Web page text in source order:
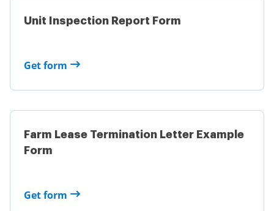
Unit Inspection Report Form
Get form
Farm Lease Termination Letter Example
Form
Get form